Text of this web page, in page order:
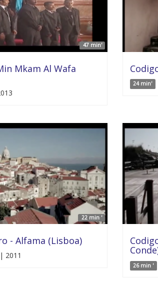
47 min'
Mkam Al Wafa
24 min'
22 min '
- Alfama (Lisboa)
2011
26 min '